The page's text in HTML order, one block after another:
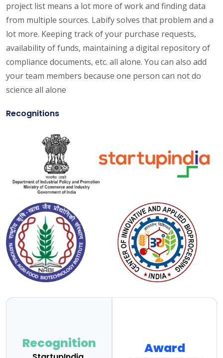
project list means a lot more of work and finding data
from multiple sources. Labify solves that problem and a
lot more. Keeping track of your purchase requests,
availability of funds, maintaining a digital repository of
compliance documents, etc. all alone. You can also add
your team members because one person can not do
science all alone
Recognitions
Recognition Award